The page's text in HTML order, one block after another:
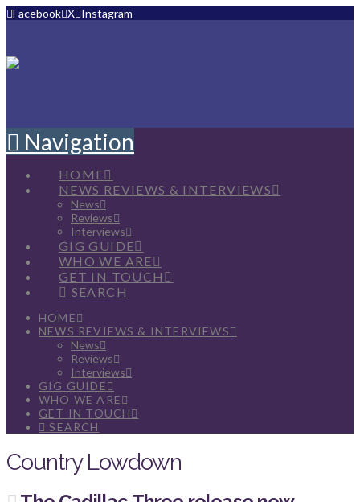
Facebook X Instagram
Navigation
HOME
NEWS REVIEWS & INTERVIEWS
News
Reviews
Interviews
GIG GUIDE
WHO WE ARE
GET IN TOUCH
SEARCH
HOME
NEWS REVIEWS & INTERVIEWS
News
Reviews
Interviews
GIG GUIDE
WHO WE ARE
GET IN TOUCH
SEARCH
Country Lowdown